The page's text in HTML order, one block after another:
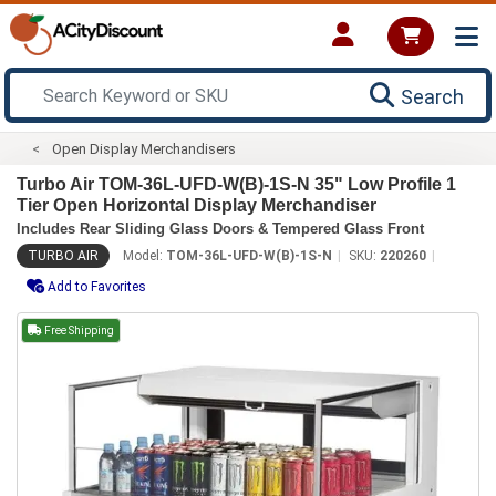
Search
Open Display Merchandisers
Turbo Air TOM-36L-UFD-W(B)-1S-N 35" Low Profile 1
Tier Open Horizontal Display Merchandiser
Includes Rear Sliding Glass Doors & Tempered Glass Front
TURBO AIR Model: TOM-36L-UFD-W(B)-1S-N SKU: 220260
Add to Favorites
Free Shipping